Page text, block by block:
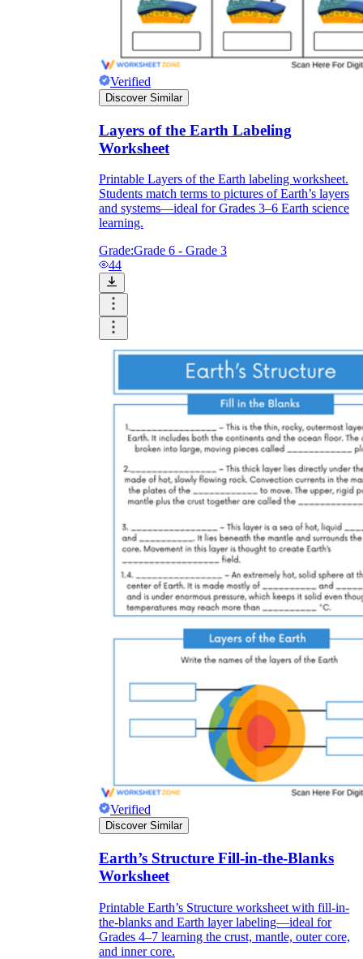
Verified
Discover Similar
Layers of the Earth Labeling
Worksheet
Printable Layers of the Earth labeling worksheet.
Students match terms to pictures of Earth’s layers
and systems—ideal for Grades 3–6 Earth science
learning.
Grade:Grade 6 - Grade 3
44
Verified
Discover Similar
Earth’s Structure Fill-in-the-Blanks
Worksheet
Printable Earth’s Structure worksheet with fill-in-
the-blanks and Earth layer labeling—ideal for
Grades 4–7 learning the crust, mantle, outer core,
and inner core.